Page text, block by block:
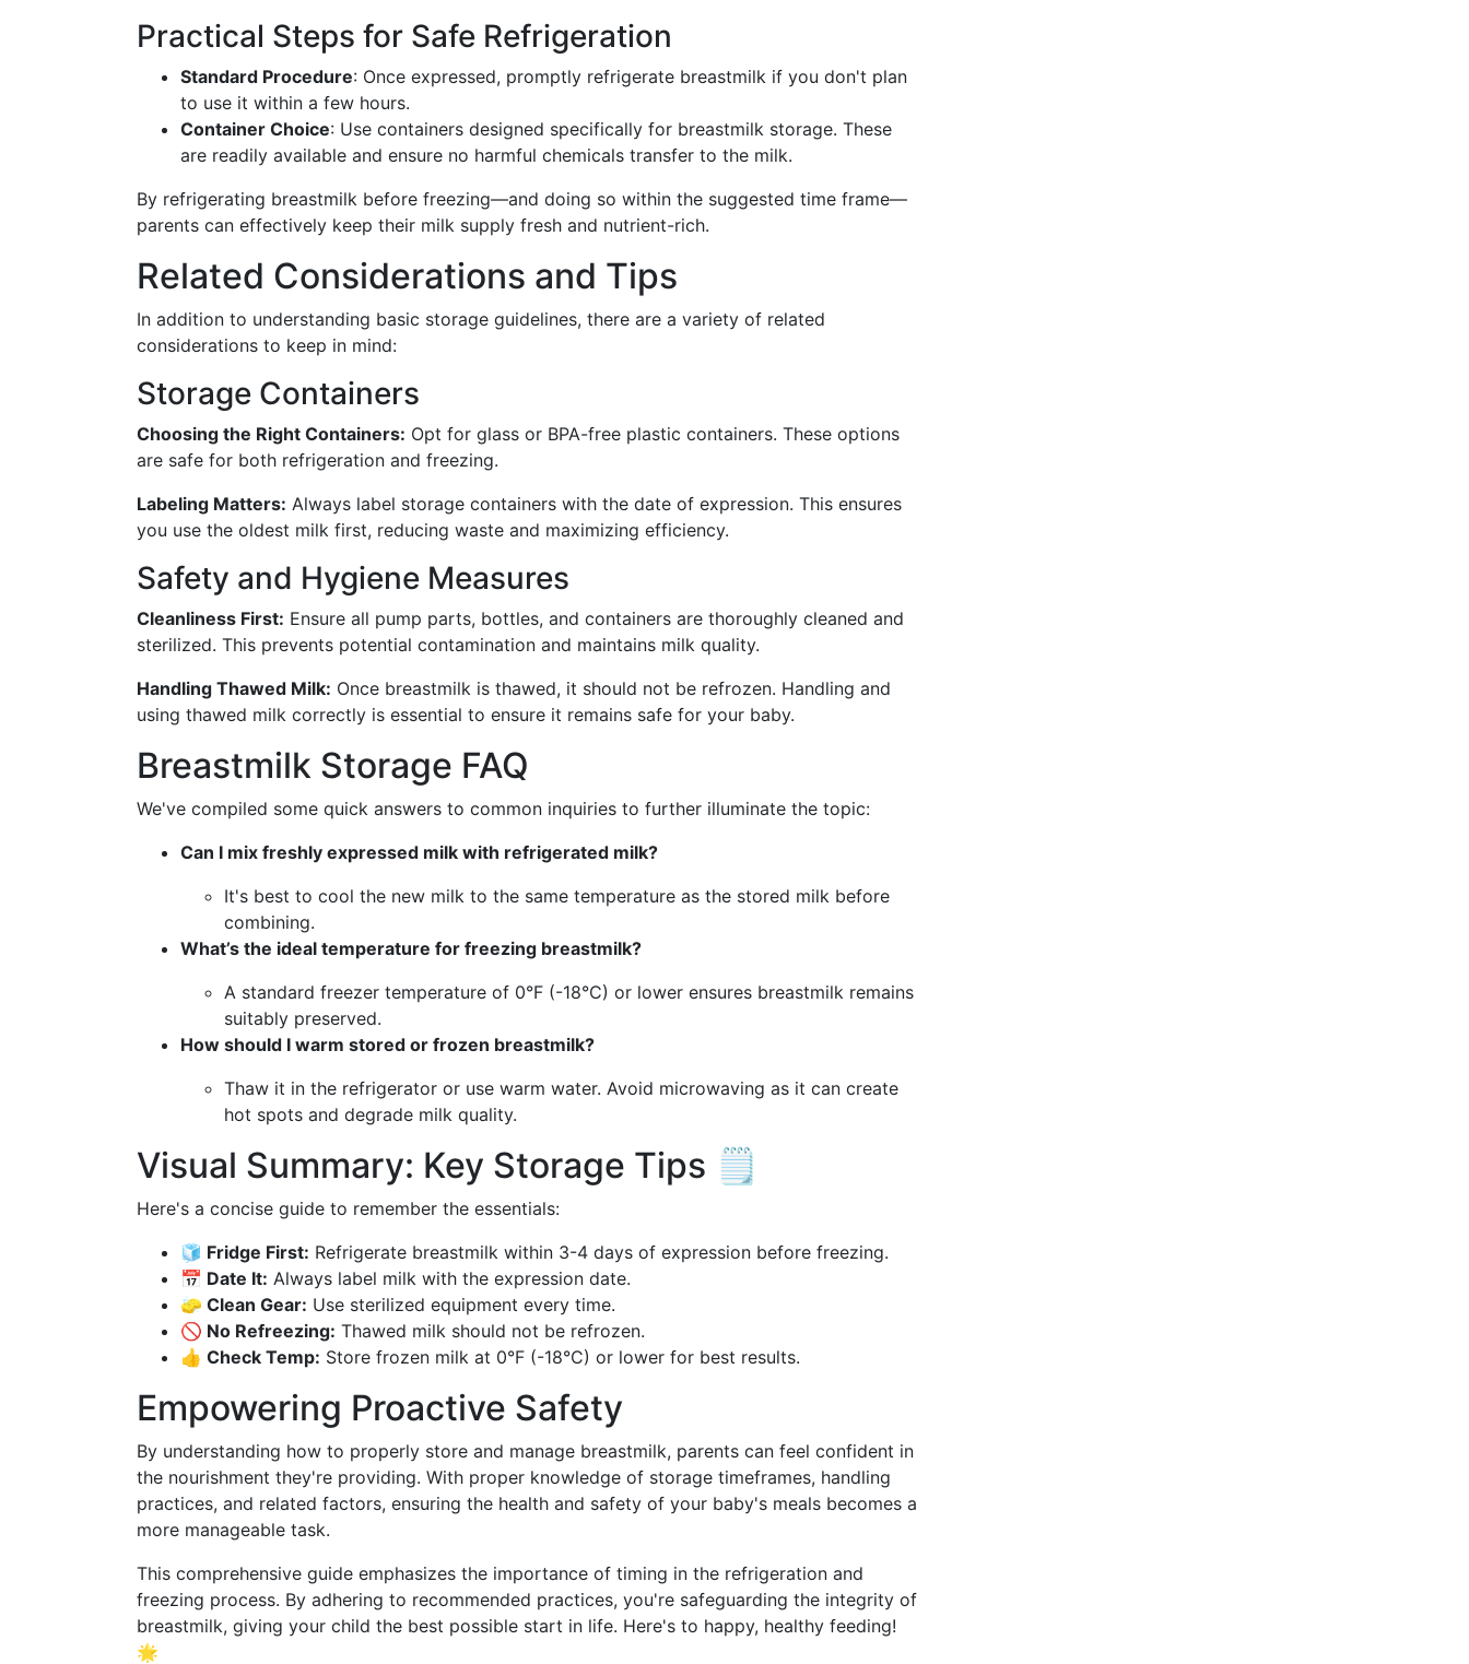
Practical Steps for Safe Refrigeration
Standard Procedure: Once expressed, promptly refrigerate breastmilk if you don't plan
to use it within a few hours.
Container Choice: Use containers designed specifically for breastmilk storage. These
are readily available and ensure no harmful chemicals transfer to the milk.
By refrigerating breastmilk before freezing—and doing so within the suggested time frame—
parents can effectively keep their milk supply fresh and nutrient-rich.
Related Considerations and Tips
In addition to understanding basic storage guidelines, there are a variety of related
considerations to keep in mind:
Storage Containers
Choosing the Right Containers: Opt for glass or BPA-free plastic containers. These options
are safe for both refrigeration and freezing.
Labeling Matters: Always label storage containers with the date of expression. This ensures
you use the oldest milk first, reducing waste and maximizing efficiency.
Safety and Hygiene Measures
Cleanliness First: Ensure all pump parts, bottles, and containers are thoroughly cleaned and
sterilized. This prevents potential contamination and maintains milk quality.
Handling Thawed Milk: Once breastmilk is thawed, it should not be refrozen. Handling and
using thawed milk correctly is essential to ensure it remains safe for your baby.
Breastmilk Storage FAQ
We've compiled some quick answers to common inquiries to further illuminate the topic:
Can I mix freshly expressed milk with refrigerated milk?
It's best to cool the new milk to the same temperature as the stored milk before
combining.
What’s the ideal temperature for freezing breastmilk?
A standard freezer temperature of 0°F (-18°C) or lower ensures breastmilk remains
suitably preserved.
How should I warm stored or frozen breastmilk?
Thaw it in the refrigerator or use warm water. Avoid microwaving as it can create
hot spots and degrade milk quality.
Visual Summary: Key Storage Tips 🗒️
Here's a concise guide to remember the essentials:
🧊 Fridge First: Refrigerate breastmilk within 3-4 days of expression before freezing.
📅 Date It: Always label milk with the expression date.
🧽 Clean Gear: Use sterilized equipment every time.
🚫 No Refreezing: Thawed milk should not be refrozen.
👍 Check Temp: Store frozen milk at 0°F (-18°C) or lower for best results.
Empowering Proactive Safety
By understanding how to properly store and manage breastmilk, parents can feel confident in
the nourishment they're providing. With proper knowledge of storage timeframes, handling
practices, and related factors, ensuring the health and safety of your baby's meals becomes a
more manageable task.
This comprehensive guide emphasizes the importance of timing in the refrigeration and
freezing process. By adhering to recommended practices, you're safeguarding the integrity of
breastmilk, giving your child the best possible start in life. Here's to happy, healthy feeding!
🌟